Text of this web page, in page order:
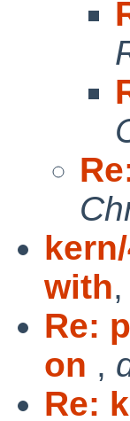
with,
Re:
on ,
Re: